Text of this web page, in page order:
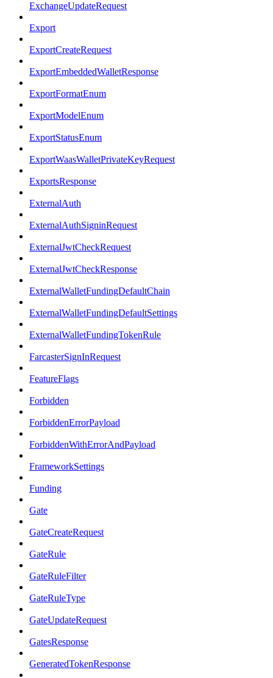
ExchangeUpdateRequest
Export
ExportCreateRequest
ExportEmbeddedWalletResponse
ExportFormatEnum
ExportModelEnum
ExportStatusEnum
ExportWaasWalletPrivateKeyRequest
ExportsResponse
ExternalAuth
ExternalAuthSigninRequest
ExternalJwtCheckRequest
ExternalJwtCheckResponse
ExternalWalletFundingDefaultChain
ExternalWalletFundingDefaultSettings
ExternalWalletFundingTokenRule
FarcasterSignInRequest
FeatureFlags
Forbidden
ForbiddenErrorPayload
ForbiddenWithErrorAndPayload
FrameworkSettings
Funding
Gate
GateCreateRequest
GateRule
GateRuleFilter
GateRuleType
GateUpdateRequest
GatesResponse
GeneratedTokenResponse